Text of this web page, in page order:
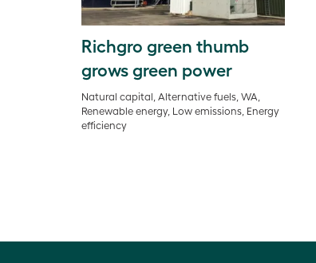
Richgro green thumb
grows green power
Natural capital, Alternative fuels, WA,
Renewable energy, Low emissions, Energy
efficiency